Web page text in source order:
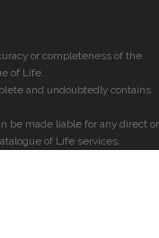
or completeness of the
of Life.
and undoubtedly contains
be made liable for any direct or
of Life services.